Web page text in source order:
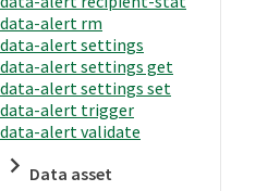
data-alert rm
data-alert settings
data-alert settings get
data-alert settings set
data-alert trigger
data-alert validate
Data asset